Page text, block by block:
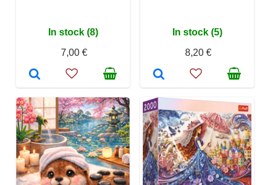
In stock (8)
7,00 €
In stock (5)
8,20 €